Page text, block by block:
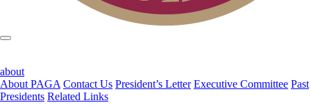
about
About PAGA Contact Us President’s Letter Executive Committee Past
Presidents Related Links